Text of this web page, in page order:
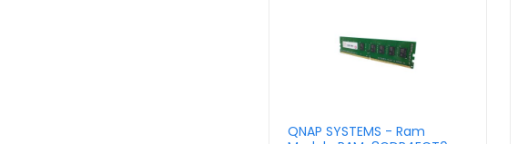
QNAP SYSTEMS - Ram